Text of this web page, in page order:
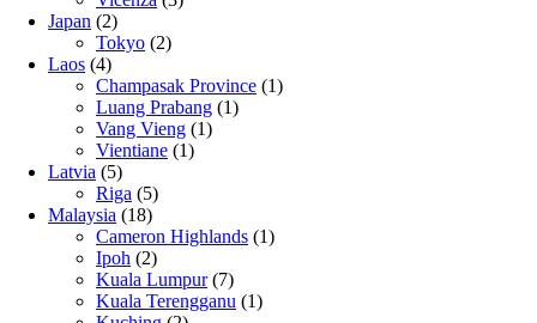
Japan (2)
Tokyo (2)
Laos (4)
Champasak Province (1)
Luang Prabang (1)
Vang Vieng (1)
Vientiane (1)
Latvia (5)
Riga (5)
Malaysia (18)
Cameron Highlands (1)
Ipoh (2)
Kuala Lumpur(7)
Kuala Terengganu (1)